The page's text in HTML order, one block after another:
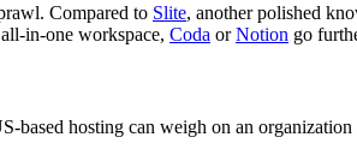
Compared to Slite, another polished
in-one workspace, Coda orNotion go
based hosting can weigh on an